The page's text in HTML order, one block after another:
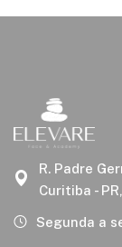
R. Padre
Curitiba -
Segunda a